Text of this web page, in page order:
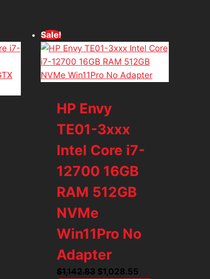
Sale!
HP Envy
TE01-3xxx
Intel Core i7-
12700 16GB
RAM 512GB
NVMe
Win11Pro No
Adapter
$1,142.83 Original
$1,028.55Current